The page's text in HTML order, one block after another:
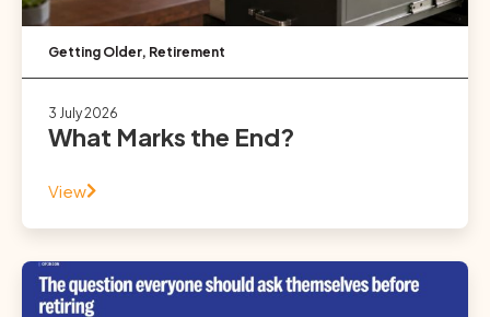
Getting Older, Retirement
3 July 2026
What Marks the End?
View